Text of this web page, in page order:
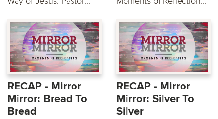
RECAP - Mirror
Mirror: Bread To
Bread
RECAP - Mirror
Mirror: Silver To
Silver